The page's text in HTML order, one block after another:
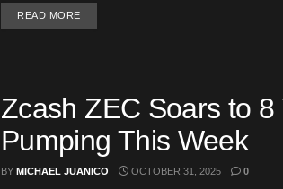
READ MOREDETAILS
Zcash ZEC Soars to
Pumping This Week
BY MICHAEL JUANICO OCTOBER 31, 2025 0